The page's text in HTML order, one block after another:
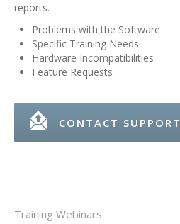
reports.
Problems with the Software
Specific Training Needs
Hardware Incompatibilities
Feature Requests
CONTACT SUPPORT
Training Webinars